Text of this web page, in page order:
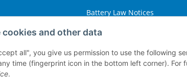
cookies and other data
all", you give us permission to use the following
time (fingerprint icon in the bottom left corner). For
.
Battery Law Notices
Right of Withdrawal